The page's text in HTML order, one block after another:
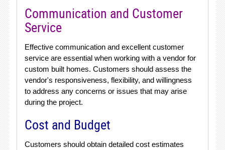
Communication and Customer
Service
Effective communication and excellent customer
service are essential when working with a vendor for
custom built homes. Customers should assess the
vendor's responsiveness, flexibility, and willingness
to address any concerns or issues that may arise
during the project.
Cost and Budget
Customers should obtain detailed cost estimates